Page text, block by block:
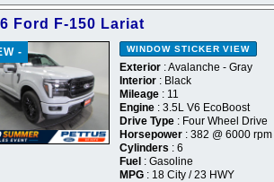
Ford F-150 Lariat
- WINDOW STICKER VIEW
Exterior : Avalanche - Gray
Interior : Black
Mileage : 11
Engine : 3.5L V6 EcoBoost
Drive Type : Four Wheel Drive
Horsepower : 382 @ 6000 rpm
Cylinders : 6
Fuel : Gasoline
MPG : 18 City / 23 HWY